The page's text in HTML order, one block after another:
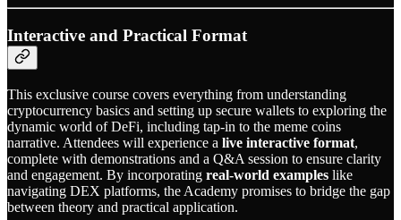
Interactive and Practical Format
This exclusive course covers everything from understanding
cryptocurrency basics and setting up secure wallets to exploring the
dynamic world of DeFi, including tap-in to the meme coins
narrative. Attendees will experience a live interactive format,
complete with demonstrations and a Q&A session to ensure clarity
and engagement. By incorporating real-world examples like
navigating DEX platforms, the Academy promises to bridge the gap
between theory and practical application.